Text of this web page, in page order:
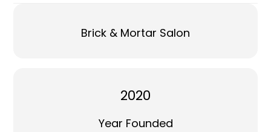
Brick & Mortar Salon
2020
Year Founded